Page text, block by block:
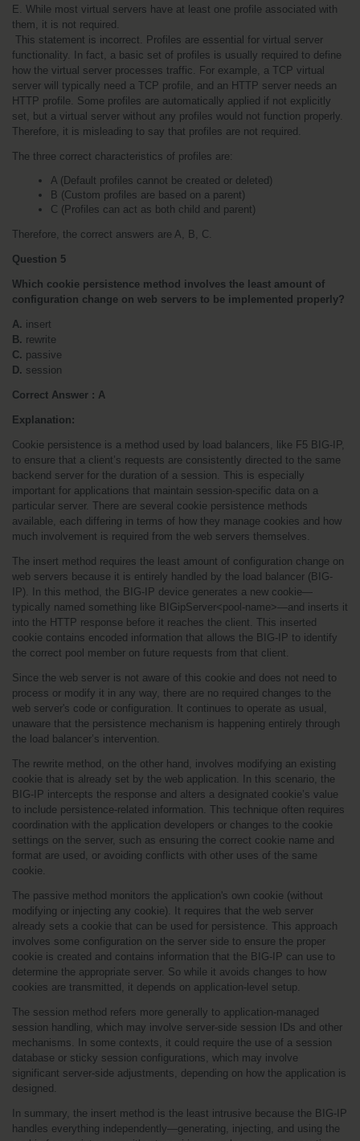
E. While most virtual servers have at least one profile associated with
them, it is not required.
functionality. In fact, a basic set of profiles is usually required to define
how the virtual server processes traffic. For example, a TCP virtual
server will typically need a TCP profile, and an HTTP server needs an
HTTP profile. Some profiles are automatically applied if not explicitly
set, but a virtual server without any profiles would not function properly.
Therefore, it is misleading to say that profiles are not required.
The three correct characteristics of profiles are:
A (Default profiles cannot be created or deleted)
B (Custom profiles are based on a parent)
C (Profiles can act as both child and parent)
Therefore, the correct answers are A, B, C.
Question 5
Which cookie persistence method involves the least amount of
configuration change on web servers to be implemented properly?
A. insert
B. rewrite
C. passive
D. session
Correct Answer : A
Explanation:
Cookie persistence is a method used by load balancers, like F5 BIG-IP,
to ensure that a client’s requests are consistently directed to the same
backend server for the duration of a session. This is especially
important for applications that maintain session-specific data on a
particular server. There are several cookie persistence methods
available, each differing in terms of how they manage cookies and how
much involvement is required from the web servers themselves.
The insert method requires the least amount of configuration change on
web servers because it is entirely handled by the load balancer (BIG-
IP). In this method, the BIG-IP device generates a new cookie—
typically named something like BIGipServer<pool-name>—and inserts it
into the HTTP response before it reaches the client. This inserted
cookie contains encoded information that allows the BIG-IP to identify
the correct pool member on future requests from that client.
Since the web server is not aware of this cookie and does not need to
process or modify it in any way, there are no required changes to the
web server's code or configuration. It continues to operate as usual,
unaware that the persistence mechanism is happening entirely through
the load balancer’s intervention.
The rewrite method, on the other hand, involves modifying an existing
cookie that is already set by the web application. In this scenario, the
BIG-IP intercepts the response and alters a designated cookie’s value
to include persistence-related information. This technique often requires
coordination with the application developers or changes to the cookie
settings on the server, such as ensuring the correct cookie name and
format are used, or avoiding conflicts with other uses of the same
cookie.
The passive method monitors the application's own cookie (without
modifying or injecting any cookie). It requires that the web server
already sets a cookie that can be used for persistence. This approach
involves some configuration on the server side to ensure the proper
cookie is created and contains information that the BIG-IP can use to
determine the appropriate server. So while it avoids changes to how
cookies are transmitted, it depends on application-level setup.
The session method refers more generally to application-managed
session handling, which may involve server-side session IDs and other
mechanisms. In some contexts, it could require the use of a session
database or sticky session configurations, which may involve
significant server-side adjustments, depending on how the application is
designed.
In summary, the insert method is the least intrusive because the BIG-IP
handles everything independently—generating, injecting, and using the